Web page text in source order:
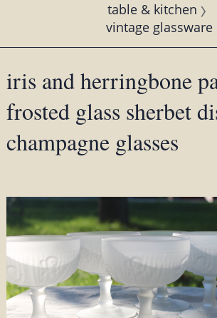
table & kitchen
vintage glassware
iris and herringbone
frosted glass sherbet
champagne glasses